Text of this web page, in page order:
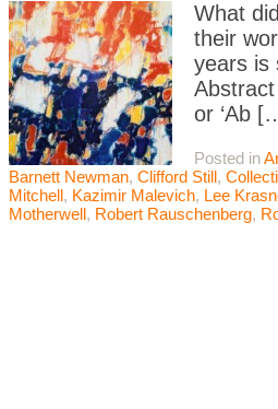
What
their
years is
or ‘Ab
Posted in
Barnett Newman, Clifford Still,
Mitchell, Kazimir Malevich, Lee
Motherwell, Robert Rauschenberg,